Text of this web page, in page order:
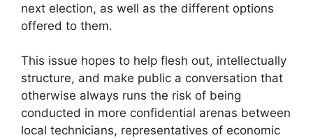
next election, as well as the different options
offered to them.
This issue hopes to help flesh out, intellectually
structure, and make public a conversation that
otherwise always runs the risk of being
conducted in more confidential arenas between
local technicians, representatives of economic